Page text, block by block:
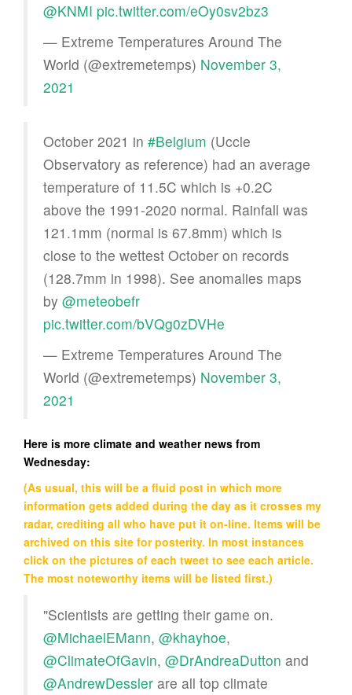
@KNMI pic.twitter.com/eOy0sv2bz3
— Extreme Temperatures Around The
World (@extremetemps) November 3,
2021
October 2021 in #Belgium (Uccle
Observatory as reference) had an average
temperature of 11.5C which is +0.2C
above the 1991-2020 normal. Rainfall was
121.1mm (normal is 67.8mm) which is
close to the wettest October on records
(128.7mm in 1998). See anomalies maps
by @meteobefr
pic.twitter.com/bVQg0zDVHe
— Extreme Temperatures Around The
World (@extremetemps) November 3,
2021
Here is more climate and weather news from
Wednesday:
(As usual, this will be a fluid post in which more
information gets added during the day as it crosses my
radar, crediting all who have put it on-line. Items will be
archived on this site for posterity. In most instances
click on the pictures of each tweet to see each article.
The most noteworthy items will be listed first.)
"Scientists are getting their game on.
@MichaelEMann, @khayhoe,
@ClimateOfGavin, @DrAndreaDutton and
@AndrewDessler are all top climate